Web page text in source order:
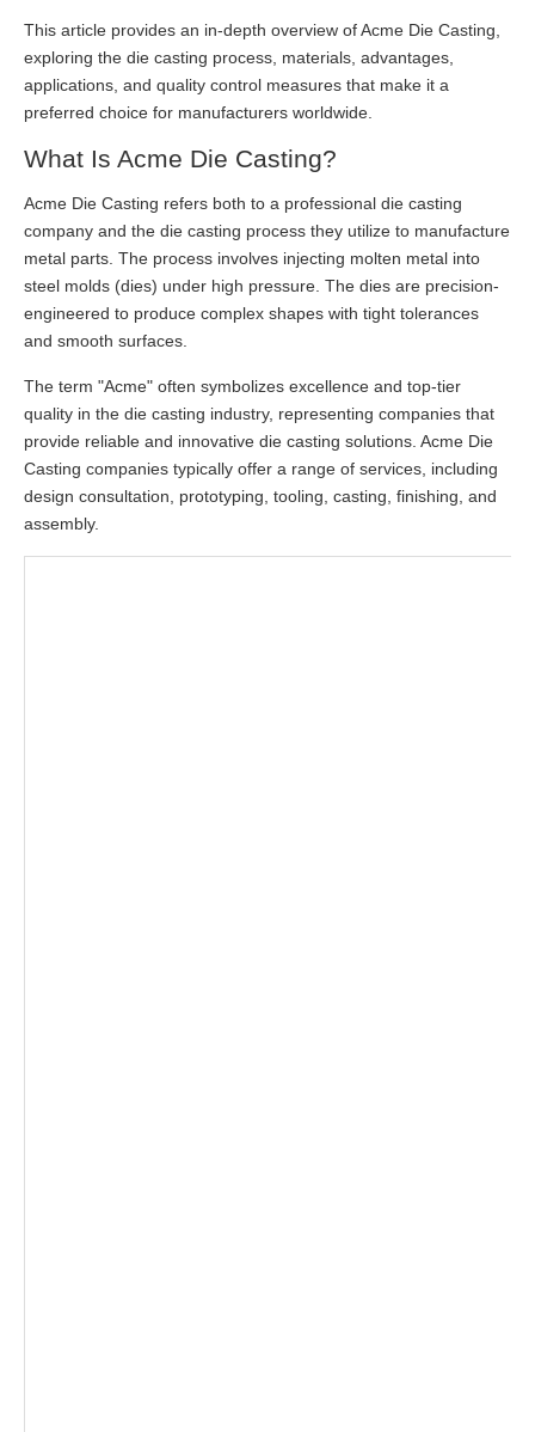
This article provides an in-depth overview of Acme Die Casting,
exploring the die casting process, materials, advantages,
applications, and quality control measures that make it a
preferred choice for manufacturers worldwide.
What Is Acme Die Casting?
Acme Die Casting refers both to a professional die casting
company and the die casting process they utilize to manufacture
metal parts. The process involves injecting molten metal into
steel molds (dies) under high pressure. The dies are precision-
engineered to produce complex shapes with tight tolerances
and smooth surfaces.
The term "Acme" often symbolizes excellence and top-tier
quality in the die casting industry, representing companies that
provide reliable and innovative die casting solutions. Acme Die
Casting companies typically offer a range of services, including
design consultation, prototyping, tooling, casting, finishing, and
assembly.